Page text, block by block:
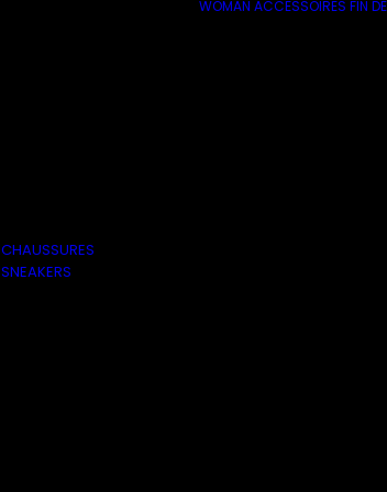
CHAUSSURES
SNEAKERS
WOMAN ACCESSOIRES FIN